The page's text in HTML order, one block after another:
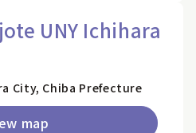
UNY Ichihara
City, Chiba Prefecture
map